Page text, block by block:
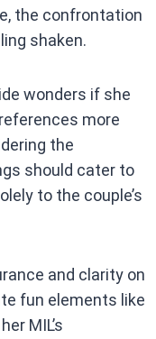
the confrontation
shaken.
wonders if she
more
the
should cater to
to the couple’s
and clarity on
fun elements like
MIL’s